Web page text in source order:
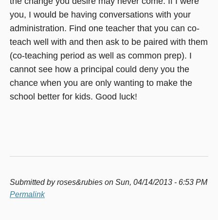
you, I would be having conversations with your
administration. Find one teacher that you can co-
teach well with and then ask to be paired with them
(co-teaching period as well as common prep). I
cannot see how a principal could deny you the
chance when you are only wanting to make the
school better for kids. Good luck!
Submitted byroses&rubies on Sun, 04/14/2013 - 6:53 PM
Permalink